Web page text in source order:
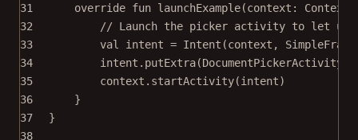
31
override fun launchExample(context: Context
32
// Launch the picker activity to let users
33
val intent = Intent (context,
34
intent. putExtra
35
context. startActivity(intent)
36
}
37
}
38